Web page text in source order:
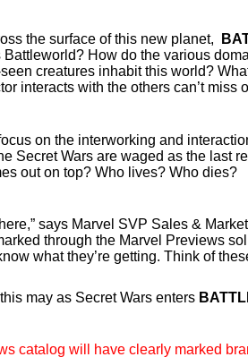
the surface of this new planet,
How do the various
creatures inhabit this world?
interacts with the others can’t miss
on the interworking and
Secret Wars are waged as the last
out on top? Who lives? Who dies?
says Marvel SVP Sales &
through the Marvel Previews
what they’re getting. Think of
may as Secret Wars enters
catalog will have clearly marked